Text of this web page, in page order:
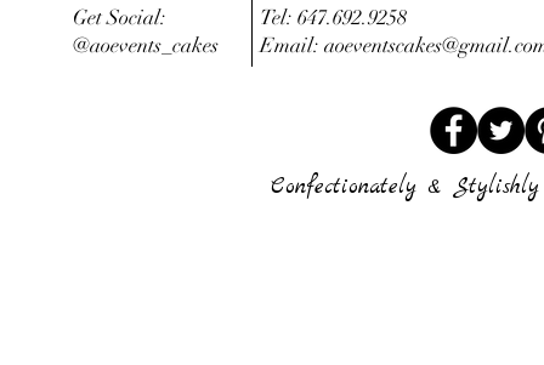
Get Social:
@aoevents_cakes
Tel: 647.692.9258
Email:
Confectionately & Stylishly